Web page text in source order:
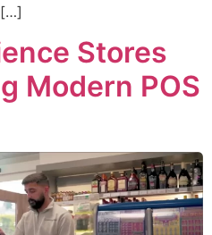
[…]
Stores
Modern POS